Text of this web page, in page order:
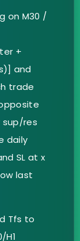
on M30 /
+
and
trade
sup/res
daily
SL at x
last
Tfs to
H1